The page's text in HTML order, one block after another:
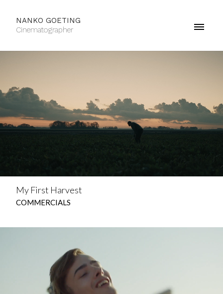
NANKO GOETING
Cinematographer
My First Harvest
COMMERCIALS